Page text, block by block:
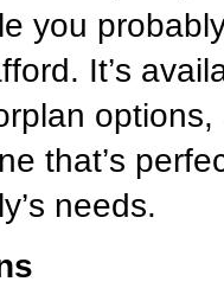
you
It’s
options,
that’s
needs.